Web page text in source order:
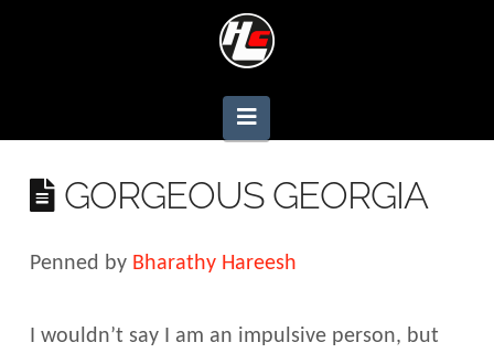
Navigation
GORGEOUS GEORGIA
Penned by Bharathy Hareesh
I wouldn’t say I am an impulsive person, but